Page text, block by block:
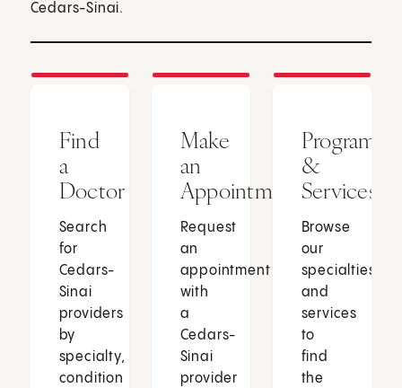
Cedars-Sinai.
Find
a
Doctor
Search
for
Cedars-
Sinai
providers
by
specialty,
condition
Make
an
Appointment
Request
an
appointment
with
a
Cedars-
Sinai
provider
Programs
&
Services
Browse
our
specialties
and
services
to
find
the